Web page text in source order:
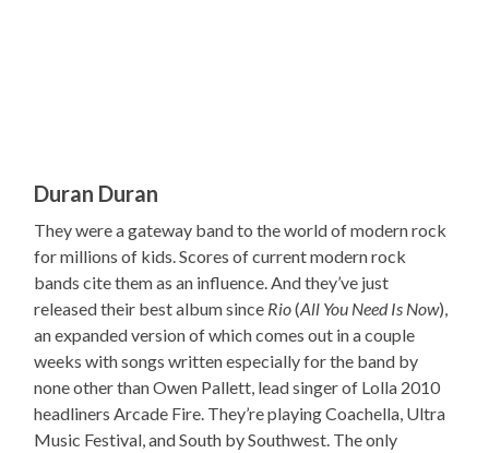
Duran Duran
They were a gateway band to the world of modern rock
for millions of kids. Scores of current modern rock
bands cite them as an influence. And they’ve just
released their best album since Rio(All You Need Is Now),
an expanded version of which comes out in a couple
weeks with songs written especially for the band by
none other than Owen Pallett, lead singer of Lolla 2010
headliners Arcade Fire. They’re playing Coachella, Ultra
Music Festival, and South by Southwest. The only